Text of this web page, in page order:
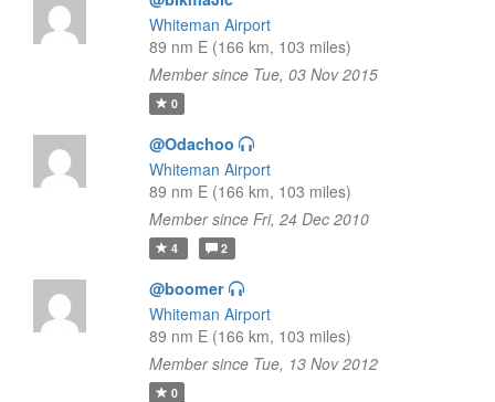
Whiteman Airport
89 nm E (166 km, 103 miles)
Member since Tue, 03 Nov 2015
0
@Odachoo
Whiteman Airport
89 nm E (166 km, 103 miles)
Member since Fri, 24 Dec 2010
4 2
@boomer
Whiteman Airport
89 nm E (166 km, 103 miles)
Member since Tue, 13 Nov 2012
0